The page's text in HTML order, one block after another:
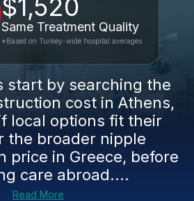
$1,520
Same Treatment Quality
*Based on Turkey-wide hospital averages
start by searching the
cost in Athens,
local options fit their
the broader nipple
price in Greece, before
care abroad....
Read More